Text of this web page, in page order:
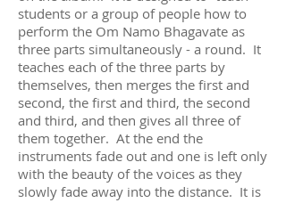
students or a group of people how to
perform the Om Namo Bhagavate as
three parts simultaneously - a round. It
teaches each of the three parts by
themselves, then merges the first and
second, the first and third, the second
and third, and then gives all three of
them together. At the end the
instruments fade out and one is left only
with the beauty of the voices as they
slowly fade away into the distance. It is